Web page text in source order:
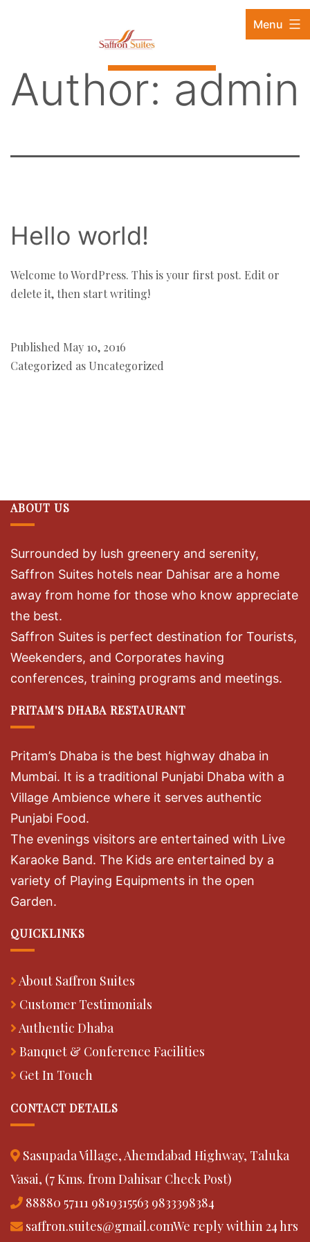
88880 57111 / 9819315563 / 9833398384
Book Now
Menu
Author:admin
Hello world!
Welcome to WordPress. This is your first post. Edit or
delete it, then start writing!
Published May 10, 2016
Categorized as Uncategorized
ABOUT US
Surrounded by lush greenery and serenity,
Saffron Suites hotels near Dahisar are a home
away from home for those who know appreciate
the best.
Saffron Suites is perfect destination for Tourists,
Weekenders, and Corporates having
conferences, training programs and meetings.
PRITAM'S DHABA RESTAURANT
Pritam’s Dhaba is the best highway dhaba in
Mumbai. It is a traditional Punjabi Dhaba with a
Village Ambience where it serves authentic
Punjabi Food.
The evenings visitors are entertained with Live
Karaoke Band. The Kids are entertained by a
variety of Playing Equipments in the open
Garden.
QUICKLINKS
About Saffron Suites
Customer Testimonials
Authentic Dhaba
Banquet & Conference Facilities
Get In Touch
CONTACT DETAILS
Sasupada Village, Ahemdabad Highway, Taluka
Vasai, (7 Kms. from Dahisar Check Post)
88880 57111 9819315563 9833398384
saffron.suites@gmail.comWe reply within 24 hrs